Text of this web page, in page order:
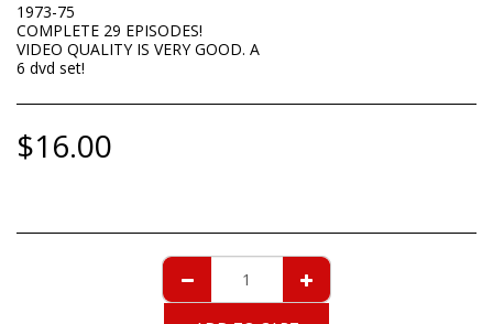
1973-75
COMPLETE 29 EPISODES!
VIDEO QUALITY IS VERY GOOD. A
6 dvd set!
$16.00